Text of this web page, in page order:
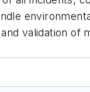
validation of